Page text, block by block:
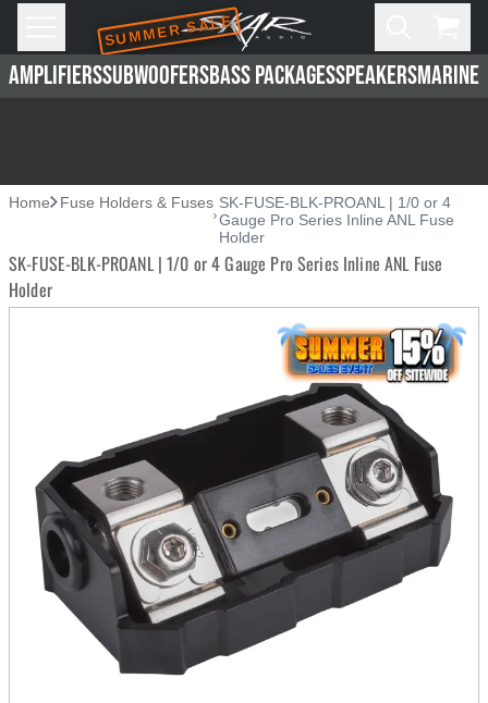
Skip to main content
SUMMER SALE
AMPLIFIERSSUBWOOFERSBASS PACKAGESSPEAKERSMARINE
Home Fuse Holders & Fuses SK-FUSE-BLK-PROANL | 1/0 or 4
Gauge Pro Series Inline ANL Fuse
Holder
SK-FUSE-BLK-PROANL | 1/0 or 4 Gauge Pro Series Inline ANL Fuse
Holder